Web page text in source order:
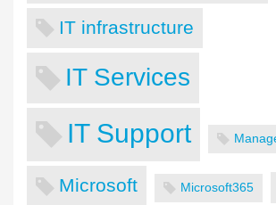
IT infrastructure
IT Services
IT Support
Microsoft Microsoft365